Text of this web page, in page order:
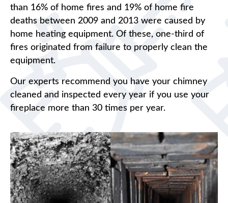
than 16% of home fires and 19% of home fire
deaths between 2009 and 2013 were caused by
home heating equipment. Of these, one-third of
fires originated from failure to properly clean the
equipment.
Our experts recommend you have your chimney
cleaned and inspected every year if you use your
fireplace more than 30 times per year.